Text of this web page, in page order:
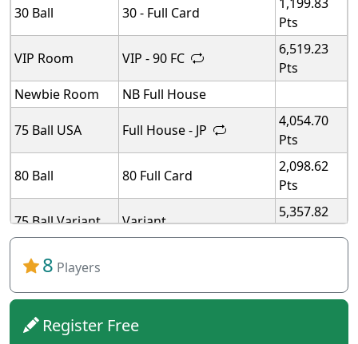
30 Ball 30 - Full Card
Pts
VIP Room VIP - 90 FC
6,519.23
Pts
Newbie Room
NB Full House
75 Ball USA Full House - JP
4,054.70
Pts
80 Ball 80 Full Card
2,098.62
Pts
75 Ball Variant Variant
5,357.82
75 Ball Variant
5,357.82
8 Players
Register Free